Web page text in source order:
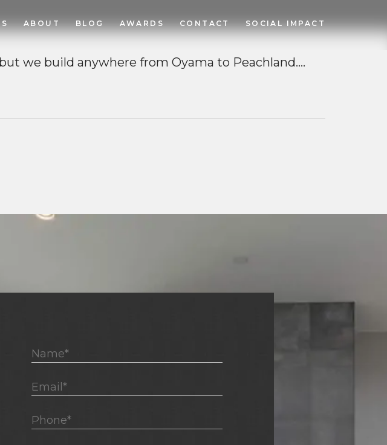
ABOUT BLOG AWARDS CONTACT SOCIAL IMPACT
we build anywhere from Oyama to Peachland….
Name*
Email*
Phone*